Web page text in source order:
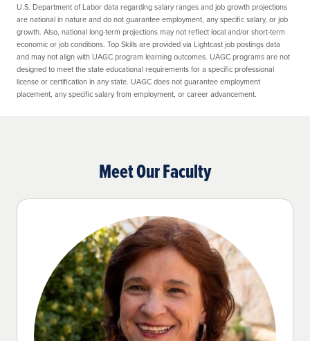
U.S. Department of Labor data regarding salary ranges and job growth projections
are national in nature and do not guarantee employment, any specific salary, or job
growth. Also, national long-term projections may not reflect local and/or short-term
economic or job conditions. Top Skills are provided via Lightcast job postings data
and may not align with UAGC program learning outcomes. UAGC programs are not
designed to meet the state educational requirements for a specific professional
license or certification in any state. UAGC does not guarantee employment
placement, any specific salary from employment, or career advancement.
Meet Our Faculty